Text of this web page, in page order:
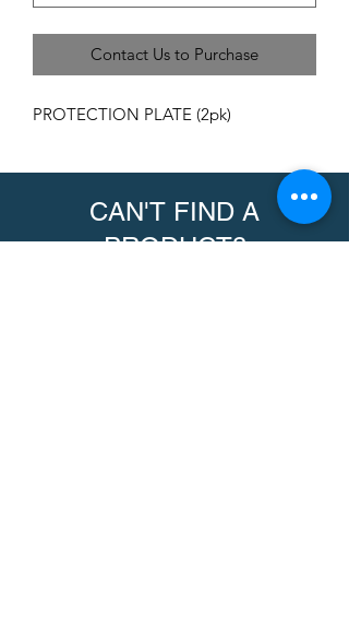
Contact Us to Purchase
PROTECTION PLATE (2pk)
CAN'T FIND A
PRODUCT?